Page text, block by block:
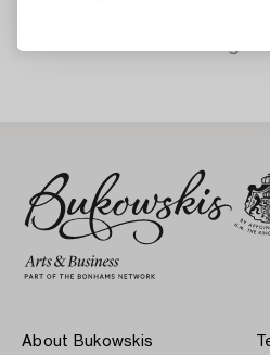
About Bukowskis